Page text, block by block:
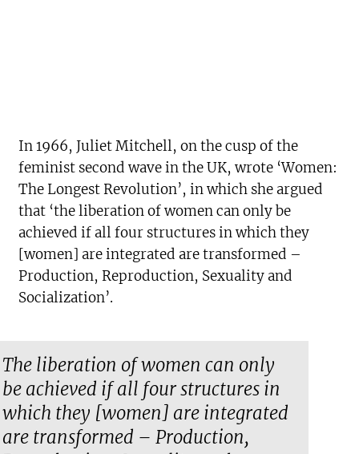
In 1966, Juliet Mitchell, on the cusp of the
feminist second wave in the UK, wrote ‘Women:
The Longest Revolution’, in which she argued
that ‘the liberation of women can only be
achieved if all four structures in which they
[women] are integrated are transformed –
Production, Reproduction, Sexuality and
Socialization’.
The liberation of women can only
be achieved if all four structures in
which they [women] are integrated
are transformed – Production,